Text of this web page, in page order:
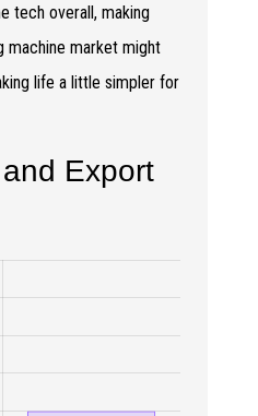
tech overall, making
machine market might
life a little simpler for
Export